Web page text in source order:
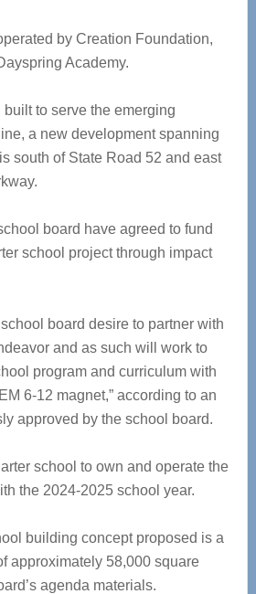
by Creation Foundation,
Academy.
to serve the emerging
a new development spanning
south of State Road 52 and east
board have agreed to fund
school project through impact
board desire to partner with
and as such will work to
program and curriculum with
6-12 magnet,” according to an
approved by the school board.
school to own and operate the
the 2024-2025 school year.
building concept proposed is a
approximately 58,000 square
agenda materials.